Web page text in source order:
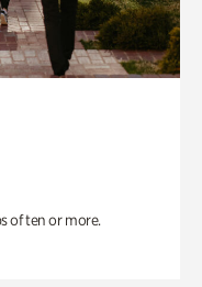
of ten or more.